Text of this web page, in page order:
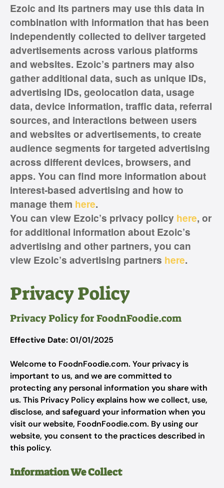
Ezoic and its partners may use this data in
combination with information that has been
independently collected to deliver targeted
advertisements across various platforms
and websites. Ezoic’s partners may also
gather additional data, such as unique IDs,
advertising IDs, geolocation data, usage
data, device information, traffic data, referral
sources, and interactions between users
and websites or advertisements, to create
audience segments for targeted advertising
across different devices, browsers, and
apps. You can find more information about
interest-based advertising and how to
manage them here.
You can view Ezoic’s privacy policy here, or
for additional information about Ezoic’s
advertising and other partners, you can
view Ezoic’s advertising partners here.
Privacy Policy
Privacy Policy for FoodnFoodie.com
Effective Date:01/01/2025
Welcome to FoodnFoodie.com. Your privacy is
important to us, and we are committed to
protecting any personal information you share with
us. This Privacy Policy explains how we collect, use,
disclose, and safeguard your information when you
visit our website, FoodnFoodie.com. By using our
website, you consent to the practices described in
this policy.
Information We Collect